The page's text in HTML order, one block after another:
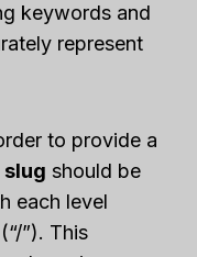
keywords and
represent
to provide a
slug should be
each level
”). This